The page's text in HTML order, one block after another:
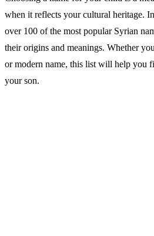
when it reflects your cultural heritage.
over 100 of the most popular Syrian
their origins and meanings. Whether
or modern name, this list will help you
your son.